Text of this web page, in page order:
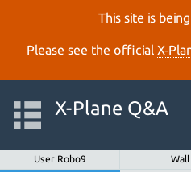
This site is
Please see the official
X-Plane Q&A
User Robo9 Wall